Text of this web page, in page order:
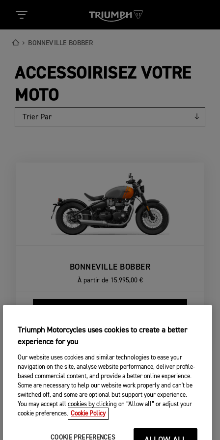
BONNEVILLE BOBBER
ACCESSOIRISEZ VOTRE
MOTO
BONNEVILLE BOBBER
À partir de 15.995,00 €
Triumph Motorcycles uses cookies to create a better
experience for you
Our website uses cookies and similar technologies to ease your
navigation on the site, analyse website performance, deliver profile-
based commercial content, and provide a better online experience.
Some are necessary to help our website work properly and can't be
switched off, and some are optional but support your experience.
You may accept all cookies by clicking on “Allow all” or adjust your
cookie preferences. Cookie Policy
COOKIE PREFERENCES